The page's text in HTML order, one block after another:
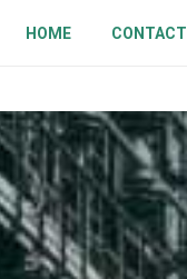
HOME CONTACT